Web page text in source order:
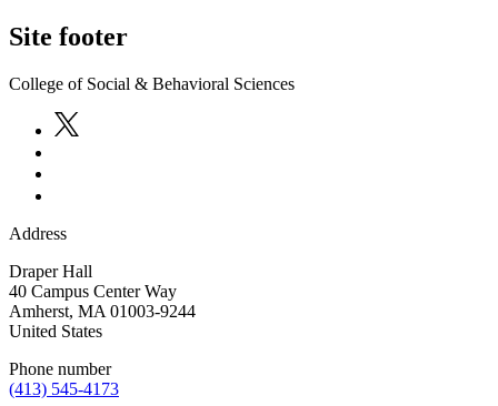
Site footer
College of Social & Behavioral Sciences
Address
Draper Hall
40 Campus Center Way
Amherst, MA 01003-9244
United States
Phone number
(413) 545-4173